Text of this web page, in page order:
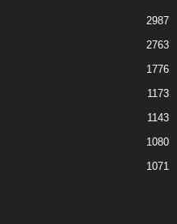
2987
2763
1776
1173
1143
1080
1071